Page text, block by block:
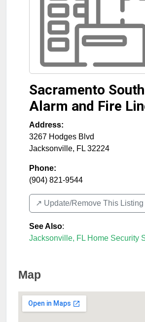
Sacramento
Alarm and Fire
Address:
3267 Hodges Blvd
Jacksonville, FL 32224
Phone:
(904) 821-9544
↗️ Update/Remove This Listing
See Also:
Jacksonville, FL Home Security
Map